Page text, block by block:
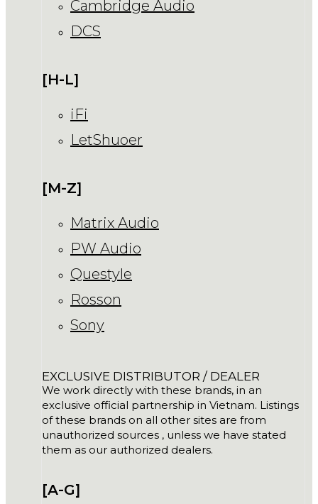
Cambridge Audio
DCS
[H-L]
iFi
LetShuoer
[M-Z]
Matrix Audio
PW Audio
Questyle
Rosson
Sony
EXCLUSIVE DISTRIBUTOR / DEALER
We work directly with these brands, in an
exclusive official partnership in Vietnam. Listings
of these brands on all other sites are from
unauthorized sources , unless we have stated
them as our authorized dealers.
[A-G]